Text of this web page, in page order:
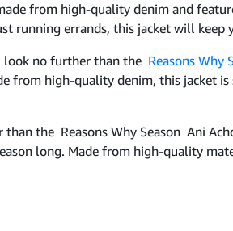
from high-quality denim and
running errands, this jacket will keep
look no further than the Reasons Why
from high-quality denim, this jacket
the Reasons Why Season Ani
long. Made from high-quality